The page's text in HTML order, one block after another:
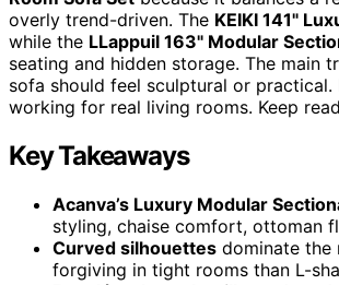
overly trend-driven. The KEIKI 141"
while the LLappuil 163" Modular
seating and hidden storage. The main
sofa should feel sculptural or
working for real living rooms. Keep
Key Takeaways
Acanva’s Luxury Modular
styling, chaise comfort, ottoman
Curved silhouettes dominate the
forgiving in tight rooms than L-